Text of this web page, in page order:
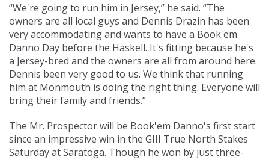
“We're going to run him in Jersey,” he said. “The
owners are all local guys and Dennis Drazin has been
very accommodating and wants to have a Book'em
Danno Day before the Haskell. It's fitting because he's
a Jersey-bred and the owners are all from around here.
Dennis been very good to us. We think that running
him at Monmouth is doing the right thing. Everyone will
bring their family and friends.”
The Mr. Prospector will be Book'em Danno's first start
since an impressive win in the GIII True North Stakes
Saturday at Saratoga. Though he won by just three-